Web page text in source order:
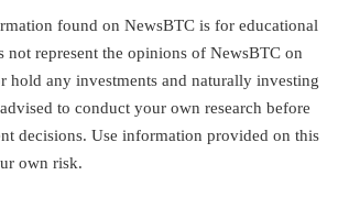
found on NewsBTC is for educational
not represent the opinions of NewsBTC on
hold any investments and naturally investing
to conduct your own research before
decisions. Use information provided on this
own risk.